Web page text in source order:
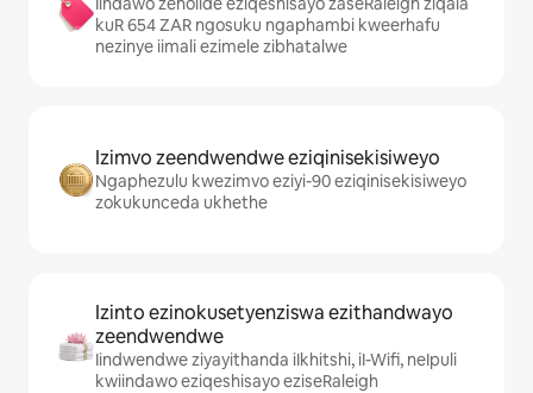
kuR 654 ZAR ngosuku ngaphambi kweerhafu
nezinye iimali ezimele zibhatalwe
Izimvo zeendwendwe eziqinisekisiweyo
Ngaphezulu kwezimvo eziyi-90 eziqinisekisiweyo
zokukunceda ukhethe
Izinto ezinokusetyenziswa ezithandwayo
zeendwendwe
Iindwendwe ziyayithanda iIkhitshi, iI-Wifi, neIpuli
kwiindawo eziqeshisayo eziseRaleigh